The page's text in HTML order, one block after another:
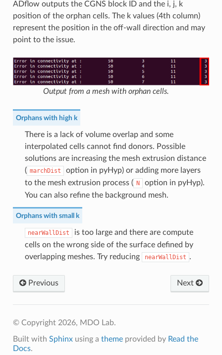
ADflow outputs the CGNS block ID and the i, j, k
position of the orphan cells. The k values (4th column)
represent the position in the off-wall direction and may
point to the issue.
Output from a mesh with orphan cells.
Orphans with high k
There is a lack of volume overlap and some
interpolated cells cannot find donors. Possible
solutions are increasing the mesh extrusion distance
( marchDist
option in pyHyp) or adding more layers
to the mesh extrusion process ( N
option in pyHyp).
You can also refine the background mesh.
Orphans with small k
nearWallDist
is too large and there are compute
cells on the wrong side of the surface defined by
overlapping meshes. Try reducing
nearWallDist .
Previous Next
© Copyright 2026, MDO Lab.
Built with Sphinxusing a themeprovided by Read the
Docs.